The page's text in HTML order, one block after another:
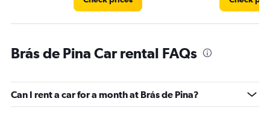
Brás de Pina Car rental FAQs
Can I rent a car for a month at Brás de Pina?